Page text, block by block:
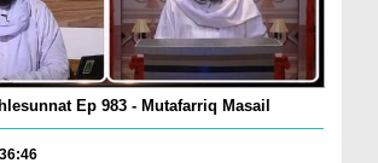
Ep 983 - Mutafarriq Masail